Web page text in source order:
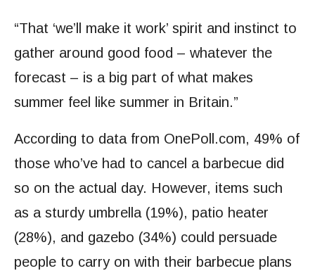
“That ‘we’ll make it work’ spirit and instinct to
gather around good food – whatever the
forecast – is a big part of what makes
summer feel like summer in Britain.”
According to data from OnePoll.com, 49% of
those who’ve had to cancel a barbecue did
so on the actual day. However, items such
as a sturdy umbrella (19%), patio heater
(28%), and gazebo (34%) could persuade
people to carry on with their barbecue plans